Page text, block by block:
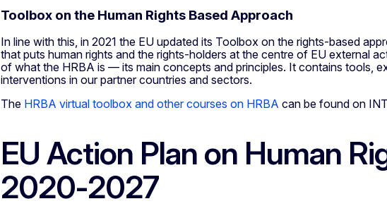
Toolbox on the Human Rights Based Approach
In line with this, in 2021 the EU updated its Toolbox on the rights-based
that puts human rights and the rights-holders at the centre of EU external
of what the HRBA is — its main concepts and principles. It contains tools,
interventions in our partner countries and sectors.
The HRBA virtual toolbox and other courses on HRBA can be found on
EU Action Plan on Human
2020-2027